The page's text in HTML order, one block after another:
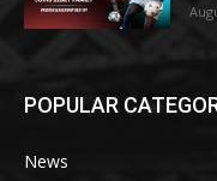
POPULAR
News